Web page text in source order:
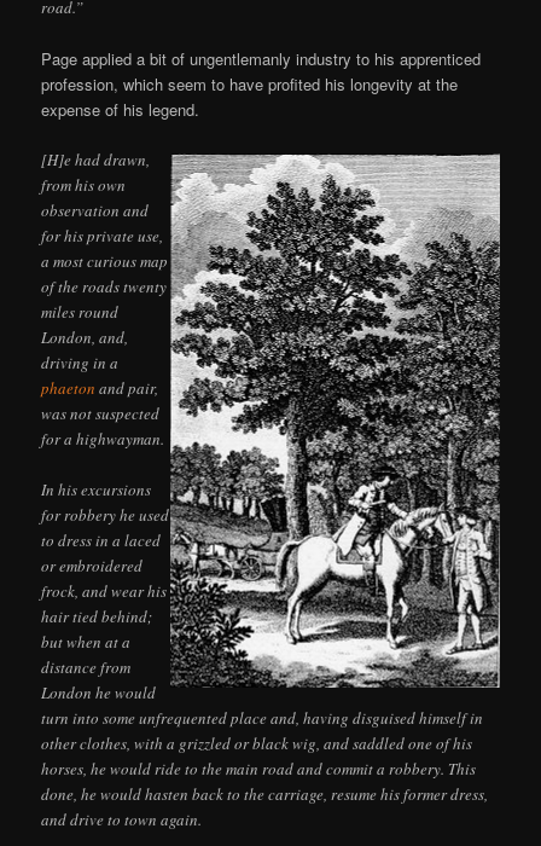
road.”
Page applied a bit of ungentlemanly industry to his apprenticed
profession, which seem to have profited his longevity at the
expense of his legend.
[H]e had drawn,
from his own
observation and
for his private use,
a most curious map
of the roads twenty
miles round
London, and,
driving in a
phaeton and pair,
was not suspected
for a highwayman.
In his excursions
for robbery he used
to dress in a laced
or embroidered
frock, and wear his
hair tied behind;
but when at a
distance from
London he would
turn into some unfrequented place and, having disguised himself in
other clothes, with a grizzled or black wig, and saddled one of his
horses, he would ride to the main road and commit a robbery. This
done, he would hasten back to the carriage, resume his former dress,
and drive to town again.